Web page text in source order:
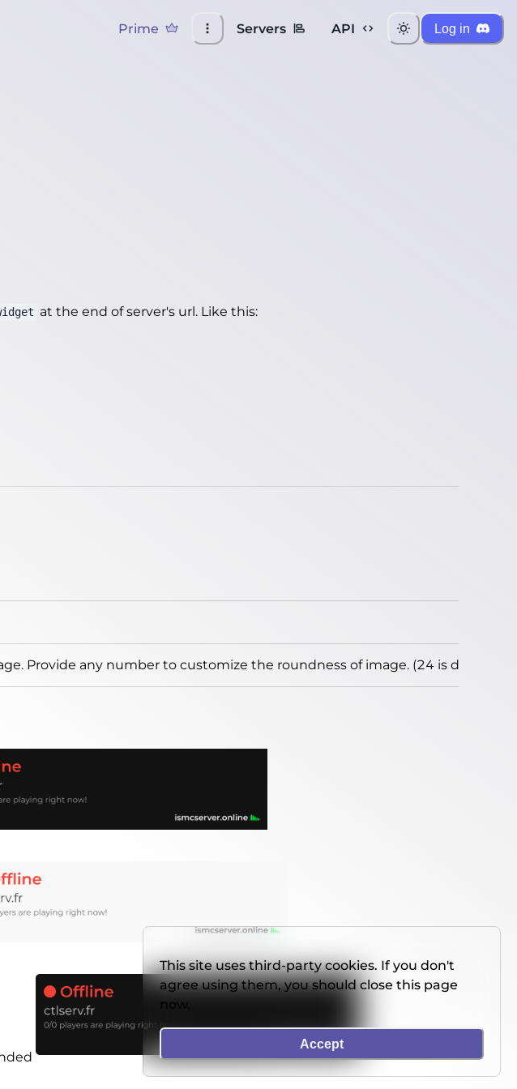
Prime Servers API Log in
at the end of server's url. Like this:
Provide any number to customize the roundness of image. (24 is default)
This site uses third-party cookies. If you don't
agree using them, you should close this page
now.
Accept